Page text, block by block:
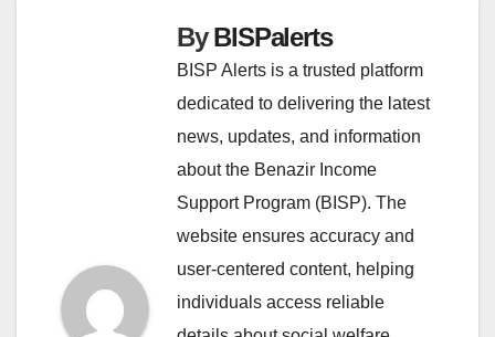
ByBISPalerts
BISP Alerts is a trusted platform
dedicated to delivering the latest
news, updates, and information
about the Benazir Income
Support Program (BISP). The
website ensures accuracy and
user-centered content, helping
individuals access reliable